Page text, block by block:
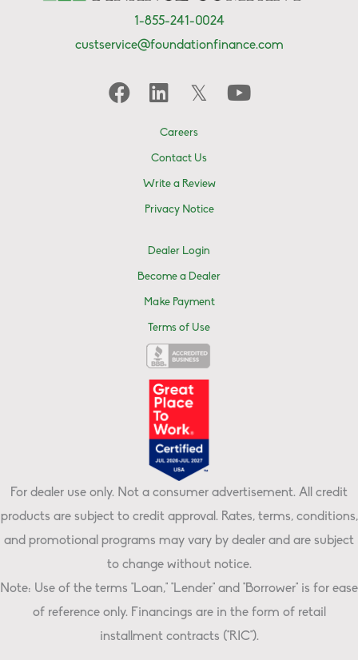
1-855-241-0024
custservice@foundationfinance.com
Careers
Contact Us
Write a Review
Privacy Notice
Dealer Login
Become a Dealer
Make Payment
Terms of Use
For dealer use only. Not a consumer advertisement. All credit
products are subject to credit approval. Rates, terms, conditions,
and promotional programs may vary by dealer and are subject
to change without notice.
Note: Use of the terms "Loan," "Lender" and "Borrower" is for ease
of reference only. Financings are in the form of retail
installment contracts ("RIC").